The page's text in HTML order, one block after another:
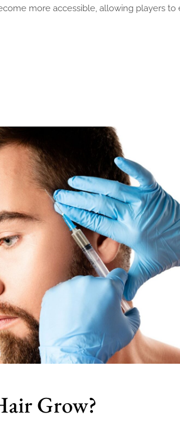
more accessible, allowing players to
Grow?